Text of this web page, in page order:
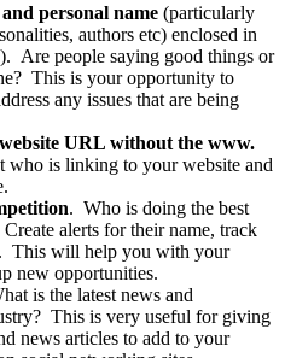
personal name (particularly
authors etc) enclosed in
Are people saying good things or
This is your opportunity to
any issues that are being
URL without the www.
is linking to your website and
. Who is doing the best
alerts for their name, track
This will help you with your
new opportunities.
is the latest news and
This is very useful for giving
news articles to add to your